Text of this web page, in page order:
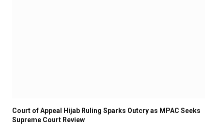
Court of Appeal Hijab Ruling Sparks Outcry as MPAC Seeks
Supreme Court Review